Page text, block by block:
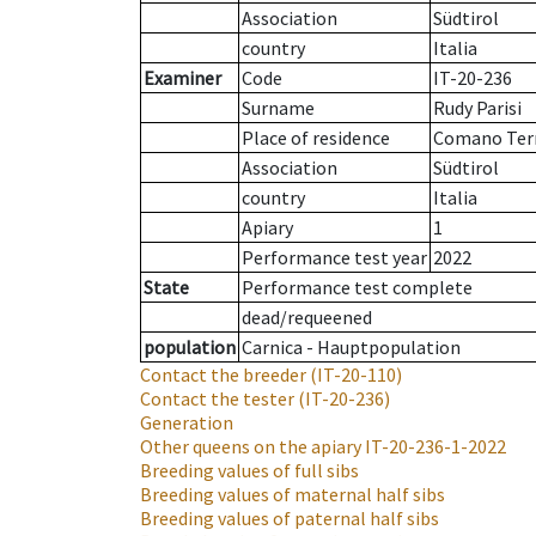
Association
Südtirol
country
Italia
Examiner
Code
IT-20-236
Surname
Rudy Parisi
Place of residence
Comano
Association
Südtirol
country
Italia
Apiary
1
Performance test year 2022
State
Performance test complete
dead/requeened
population Carnica - Hauptpopulation
Contact the breeder (IT-20-110)
Contact the tester (IT-20-236)
Generation
Other queens on the apiaryIT-20-236-1-2022
Breeding values of full sibs
Breeding values of maternal half sibs
Breeding values of paternal half sibs